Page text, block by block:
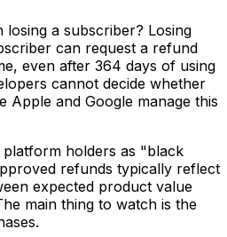
a subscriber? Losing
can request a refund
even after 364 days of using
cannot decide whether
Apple and Google manage this
holders as "black
refunds typically reflect
expected product value
main thing to watch is the